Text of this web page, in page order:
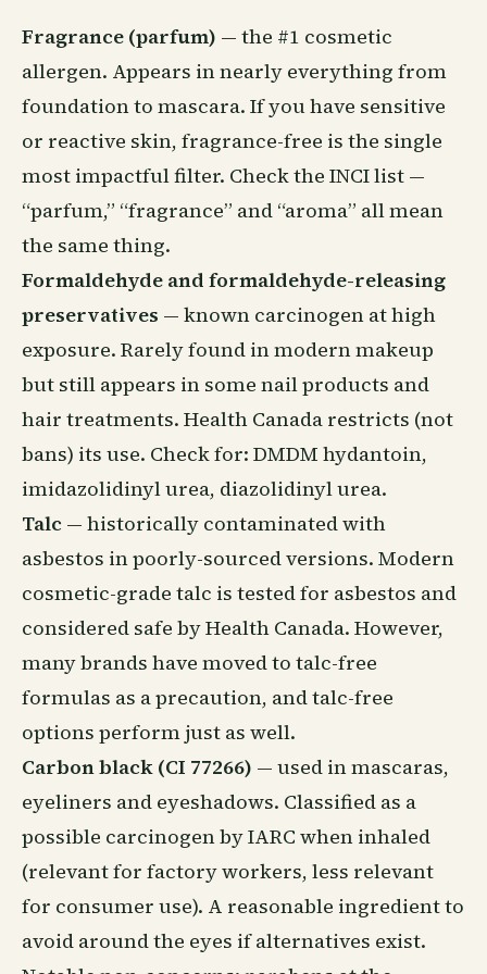
Fragrance (parfum) — the #1 cosmetic
allergen. Appears in nearly everything from
foundation to mascara. If you have sensitive
or reactive skin, fragrance-free is the single
most impactful filter. Check the INCI list —
“parfum,” “fragrance” and “aroma” all mean
the same thing.
Formaldehyde and formaldehyde-releasing
preservatives — known carcinogen at high
exposure. Rarely found in modern makeup
but still appears in some nail products and
hair treatments. Health Canada restricts (not
bans) its use. Check for: DMDM hydantoin,
imidazolidinyl urea, diazolidinyl urea.
Talc — historically contaminated with
asbestos in poorly-sourced versions. Modern
cosmetic-grade talc is tested for asbestos and
considered safe by Health Canada. However,
many brands have moved to talc-free
formulas as a precaution, and talc-free
options perform just as well.
Carbon black (CI 77266) — used in mascaras,
eyeliners and eyeshadows. Classified as a
possible carcinogen by IARC when inhaled
(relevant for factory workers, less relevant
for consumer use). A reasonable ingredient to
avoid around the eyes if alternatives exist.